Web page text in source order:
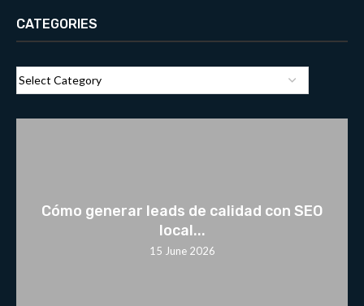
CATEGORIES
Cómo generar leads de calidad con SEO
local...
15 June 2026